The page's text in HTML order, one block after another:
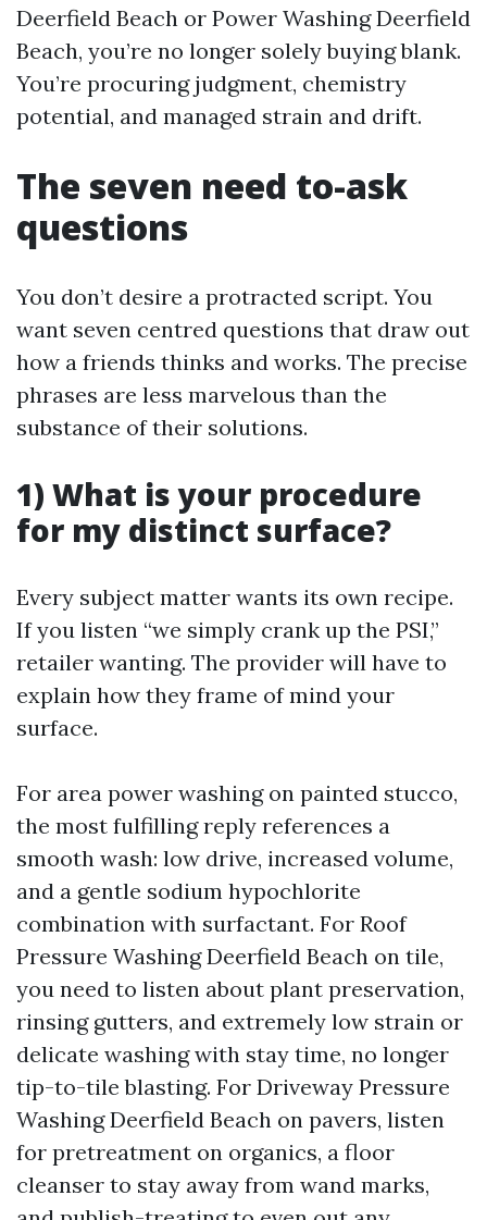
Deerfield Beach or Power Washing Deerfield
Beach, you’re no longer solely buying blank.
You’re procuring judgment, chemistry
potential, and managed strain and drift.
The seven need to-ask
questions
You don’t desire a protracted script. You
want seven centred questions that draw out
how a friends thinks and works. The precise
phrases are less marvelous than the
substance of their solutions.
1) What is your procedure
for my distinct surface?
Every subject matter wants its own recipe.
If you listen “we simply crank up the PSI,”
retailer wanting. The provider will have to
explain how they frame of mind your
surface.
For area power washing on painted stucco,
the most fulfilling reply references a
smooth wash: low drive, increased volume,
and a gentle sodium hypochlorite
combination with surfactant. For Roof
Pressure Washing Deerfield Beach on tile,
you need to listen about plant preservation,
rinsing gutters, and extremely low strain or
delicate washing with stay time, no longer
tip-to-tile blasting. For Driveway Pressure
Washing Deerfield Beach on pavers, listen
for pretreatment on organics, a floor
cleanser to stay away from wand marks,